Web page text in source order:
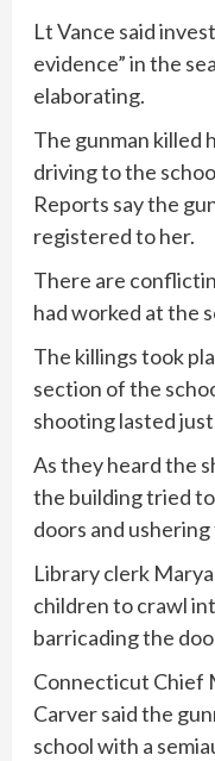
Lt Vance said
evidence” in the
elaborating.
The gunman killed
driving to the
Reports say the
registered to her.
There are
had worked at the
The killings took
section of the
shooting lasted
As they heard the
the building tried
doors and
Library clerk
children to crawl
barricading the
Connecticut Chief
Carver said the
school with a